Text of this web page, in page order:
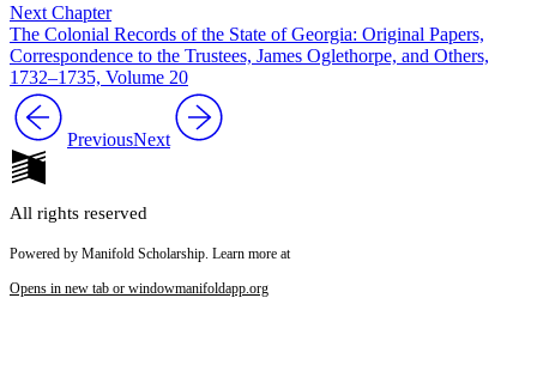
Next Chapter
The Colonial Records of the State of Georgia: Original Papers,
Correspondence to the Trustees, James Oglethorpe, and Others,
1732–1735, Volume 20
PreviousNext
All rights reserved
Powered by Manifold Scholarship. Learn more at
Opens in new tab or windowmanifoldapp.org